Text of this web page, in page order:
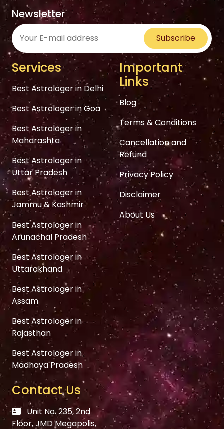
Newsletter
Subscribe
Services
Best Astrologer in Delhi
Best Astrologer in Goa
Best Astrologer in
Maharashta
Best Astrologer in
Uttar Pradesh
Best Astrologer in
Jammu & Kashmir
Best Astrologer in
Arunachal Pradesh
Best Astrologer in
Uttarakhand
Best Astrologer in
Assam
Best Astrologer in
Rajasthan
Best Astrologer in
Madhaya Pradesh
Important
Links
Blog
Terms & Conditions
Cancellation and
Refund
Privacy Policy
Disclaimer
About Us
Contact Us
Unit No. 235, 2nd
Floor, JMD Megapolis,